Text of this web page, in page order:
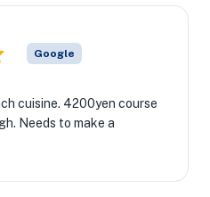
Google
cuisine. 4200yen course
Needs to make a